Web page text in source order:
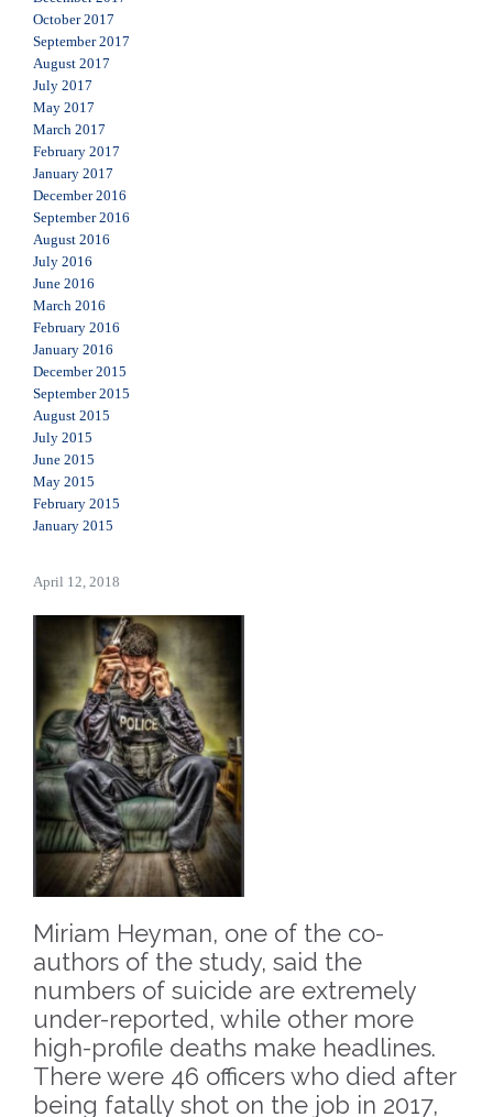
October 2017
September 2017
August 2017
July 2017
May 2017
March 2017
February 2017
January 2017
December 2016
September 2016
August 2016
July 2016
June 2016
March 2016
February 2016
January 2016
December 2015
September 2015
August 2015
July 2015
June 2015
May 2015
February 2015
January 2015
April 12, 2018
Miriam Heyman, one of the co-
authors of the study, said the
numbers of suicide are extremely
under-reported, while other more
high-profile deaths make headlines.
There were 46 officers who died after
being fatally shot on the job in 2017,